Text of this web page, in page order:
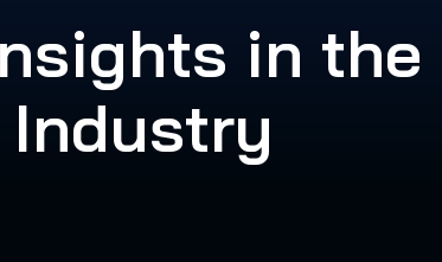
in the
Industry